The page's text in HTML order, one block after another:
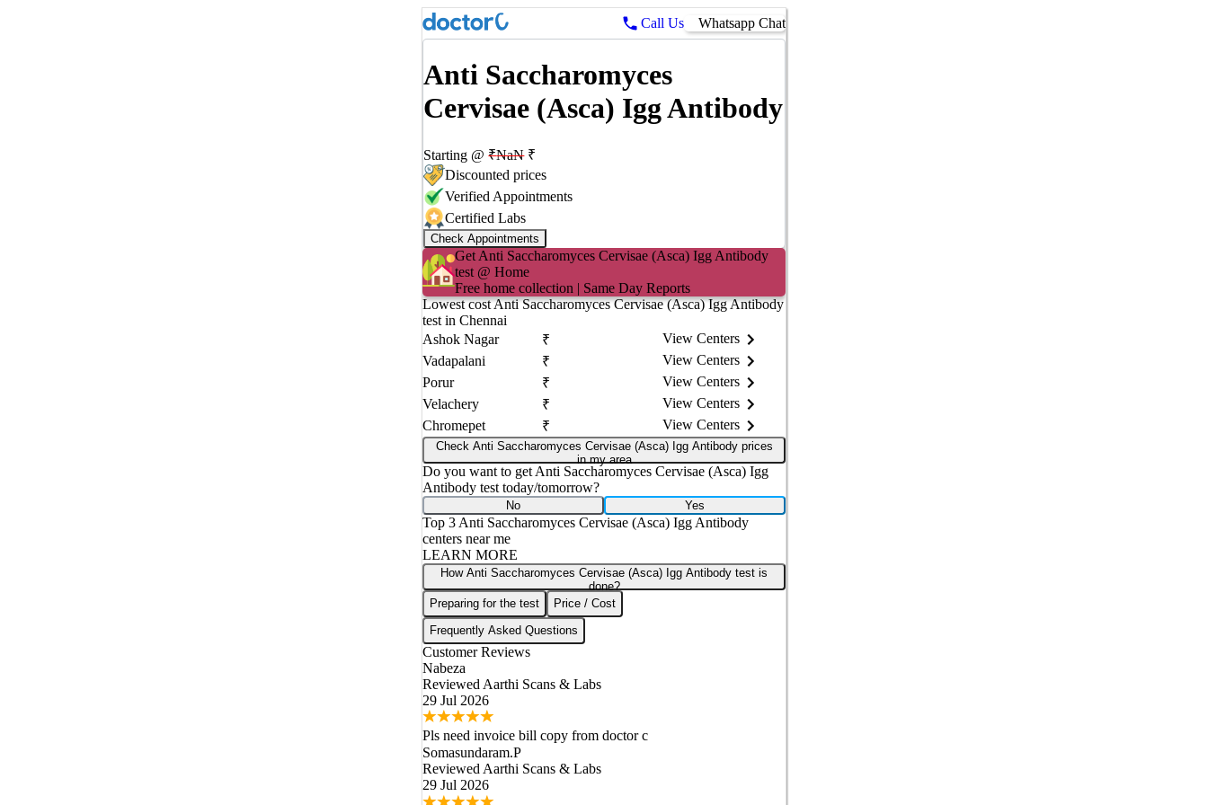
Call Us Whatsapp Chat
Anti Saccharomyces
Cervisae (Asca) Igg Antibody
Starting @₹NaN₹
Discounted prices
Verified Appointments
Certified Labs
Check Appointments
Get Anti Saccharomyces Cervisae (Asca) Igg Antibody
test @ Home
Free home collection | Same Day Reports
Lowest costAnti Saccharomyces Cervisae (Asca) Igg Antibody
test inChennai
Ashok Nagar
₹
View Centers
Vadapalani
₹
View Centers
Porur
₹
View Centers
Velachery
₹
View Centers
Chromepet
₹ View Centers
Check Anti Saccharomyces Cervisae (Asca) Igg Antibody prices
in my area
Do you want to get Anti Saccharomyces Cervisae (Asca) Igg
Antibody test today/tomorrow?
No Yes
Top 3 Anti Saccharomyces Cervisae (Asca) Igg Antibody
centers near me
LEARN MORE
How Anti Saccharomyces Cervisae (Asca) Igg Antibody test is
done?
Preparing for the test
Price / Cost
Frequently Asked Questions
Customer Reviews
Nabeza
Reviewed Aarthi Scans & Labs
29 Jul 2026
Pls need invoice bill copy from doctor c
Somasundaram.P
Reviewed Aarthi Scans & Labs
29 Jul 2026